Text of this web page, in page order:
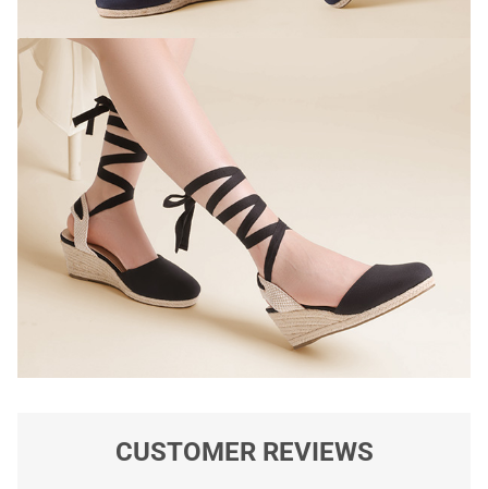
CUSTOMER REVIEWS